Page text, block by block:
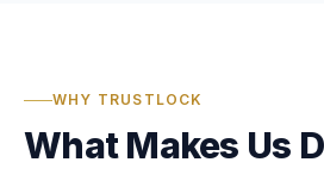
WHY TRUSTLOCK
What Makes Us